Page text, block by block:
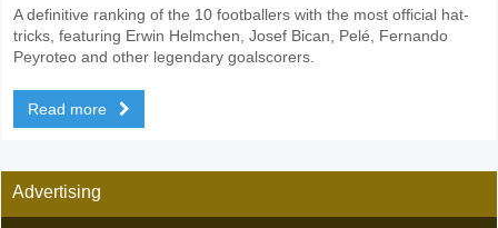
A definitive ranking of the 10 footballers with the most official hat-
tricks, featuring Erwin Helmchen, Josef Bican, Pelé, Fernando
Peyroteo and other legendary goalscorers.
Read more
Advertising